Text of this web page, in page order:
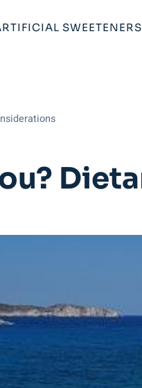
SWEETENERS